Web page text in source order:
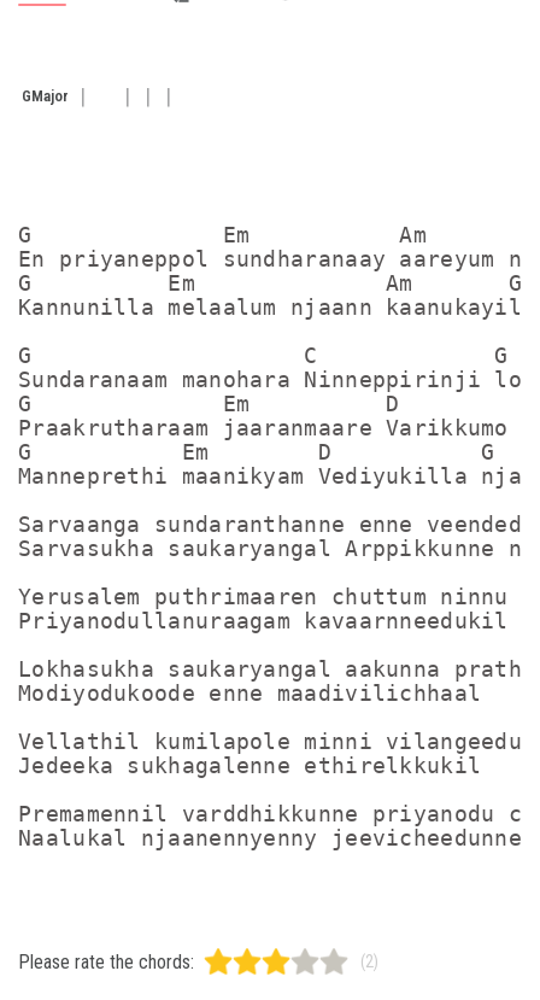
GMajor
G              Em           Am
En priyaneppol sundharanaay aareyum
G          Em              Am       G
Kannunilla melaalum njaann
G                    C             G
Sundaranaam manohara Ninneppirinji
G              Em          D         G
Praakrutharaam jaaranmaare Varikkumo
G           Em        D           G
Manneprethi maanikyam Vediyukilla
Sarvaanga sundaranthanne enne
Sarvasukha saukaryangal Arppikkunne
Yerusalem puthrimaaren chuttum ninnu
Priyanodullanuraagam kavaarnneedukil
Lokhasukha saukaryangal aakunna
Modiyodukoode enne maadivilichhaal
Vellathil kumilapole minni
Jedeeka sukhagalenne ethirelkkukil
Premamennil varddhikkunne priyanodu
Please rate the chords: (2)